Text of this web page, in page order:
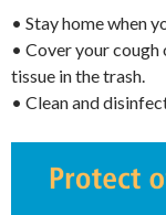
• Stay home when
• Cover your cough
tissue in the trash.
• Clean and